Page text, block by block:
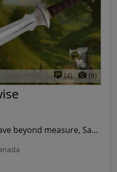
(4) (8)
Loyal, steadfast, and brave beyond measure, Sam...